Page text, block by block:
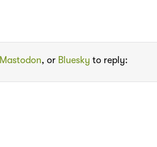
Mastodon, or Bluesky to reply: